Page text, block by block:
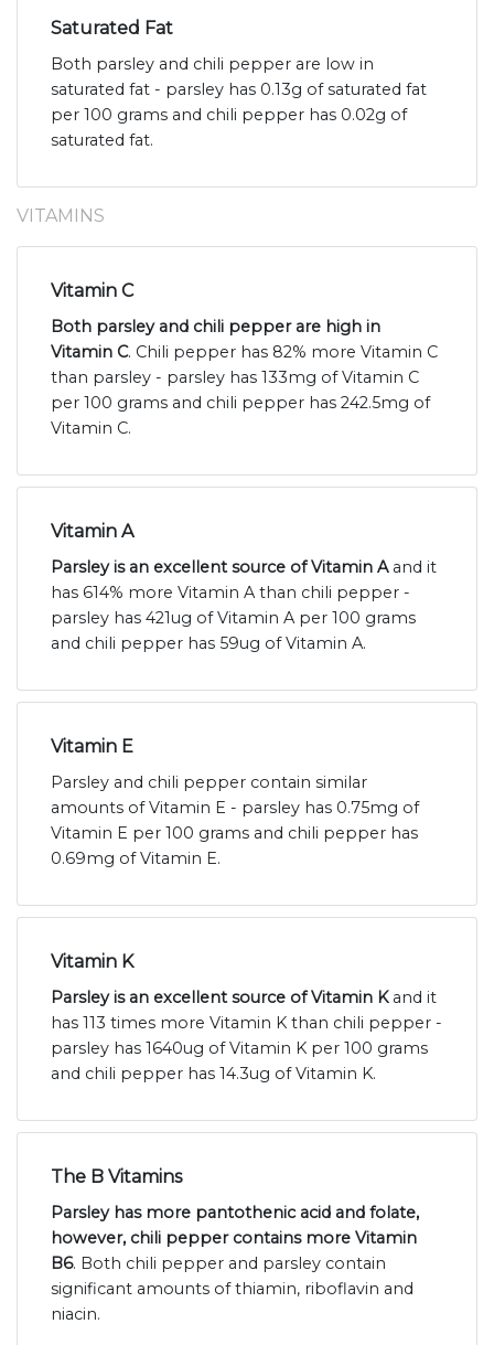
Saturated Fat
Both parsley and chili pepper are low in
saturated fat - parsley has 0.13g of saturated fat
per 100 grams and chili pepper has 0.02g of
saturated fat.
VITAMINS
Vitamin C
Both parsley and chili pepper are high in
Vitamin C. Chili pepper has 82% more Vitamin C
than parsley - parsley has 133mg of Vitamin C
per 100 grams and chili pepper has 242.5mg of
Vitamin C.
Vitamin A
Parsley is an excellent source of Vitamin Aand it
has 614% more Vitamin A than chili pepper -
parsley has 421ug of Vitamin A per 100 grams
and chili pepper has 59ug of Vitamin A.
Vitamin E
Parsley and chili pepper contain similar
amounts of Vitamin E - parsley has 0.75mg of
Vitamin E per 100 grams and chili pepper has
0.69mg of Vitamin E.
Vitamin K
Parsley is an excellent source of Vitamin Kand it
has 113 times more Vitamin K than chili pepper -
parsley has 1640ug of Vitamin K per 100 grams
and chili pepper has 14.3ug of Vitamin K.
The B Vitamins
Parsley has more pantothenic acid and folate,
however, chili pepper contains more Vitamin
B6. Both chili pepper and parsley contain
significant amounts of thiamin, riboflavin and
niacin.